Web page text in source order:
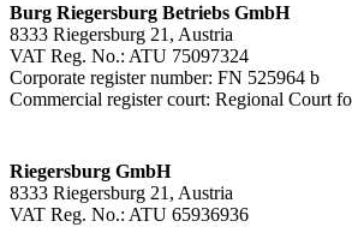
Burg Riegersburg Betriebs GmbH
8333 Riegersburg 21, Austria
VAT Reg. No.: ATU 75097324
Corporate register number: FN 525964 b
Commercial register court: Regional Court
Riegersburg GmbH
8333 Riegersburg 21, Austria
VAT Reg. No.: ATU 65936936